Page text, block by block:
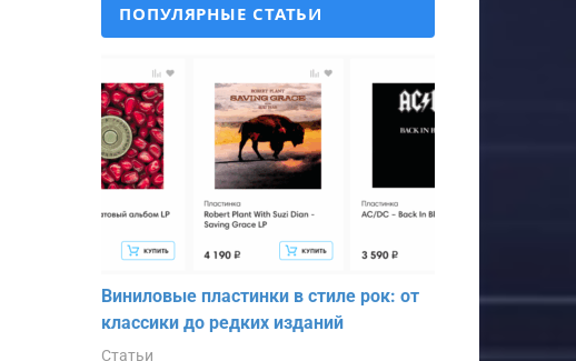
ПОПУЛЯРНЫЕ СТАТЬИ
Виниловые пластинки в стиле рок: от
классики до редких изданий
Статьи